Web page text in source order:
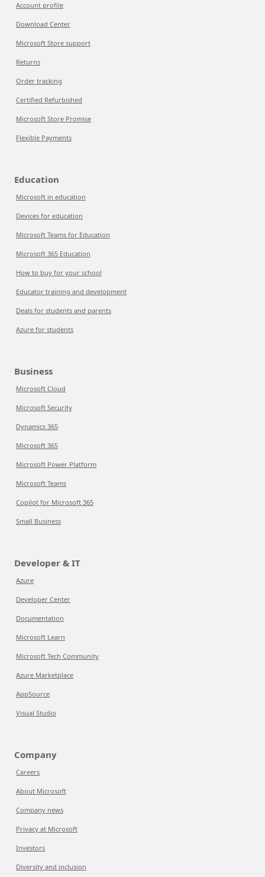
Account profile
Download Center
Microsoft Store support
Returns
Order tracking
Certified Refurbished
Microsoft Store Promise
Flexible Payments
Education
Microsoft in education
Devices for education
Microsoft Teams for Education
Microsoft 365 Education
How to buy for your school
Educator training and development
Deals for students and parents
Azure for students
Business
Microsoft Cloud
Microsoft Security
Dynamics 365
Microsoft 365
Microsoft Power Platform
Microsoft Teams
Copilot for Microsoft 365
Small Business
Developer & IT
Azure
Developer Center
Documentation
Microsoft Learn
Microsoft Tech Community
Azure Marketplace
AppSource
Visual Studio
Company
Careers
About Microsoft
Company news
Privacy at Microsoft
Investors
Diversity and inclusion